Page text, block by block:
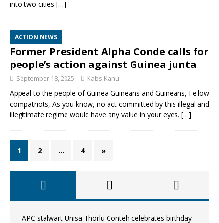
into two cities […]
ACTION NEWS
Former President Alpha Conde calls for
people’s action against Guinea junta
September 18, 2025 Kabs Kanu
Appeal to the people of Guinea Guineans and Guineans, Fellow
compatriots, As you know, no act committed by this illegal and
illegitimate regime would have any value in your eyes. […]
1 2 … 4 »
APC stalwart Unisa Thorlu Conteh celebrates birthday